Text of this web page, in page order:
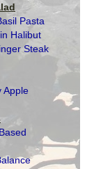
Pasta
Halibut
Steak
Apple